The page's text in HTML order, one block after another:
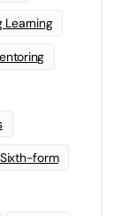
Learning
Sixth-form